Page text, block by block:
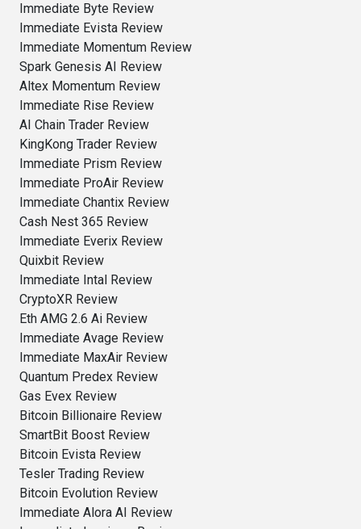
Immediate Byte Review
Immediate Evista Review
Immediate Momentum Review
Spark Genesis AI Review
Altex Momentum Review
Immediate Rise Review
AI Chain Trader Review
KingKong Trader Review
Immediate Prism Review
Immediate ProAir Review
Immediate Chantix Review
Cash Nest 365 Review
Immediate Everix Review
Quixbit Review
Immediate Intal Review
CryptoXR Review
Eth AMG 2.6 Ai Review
Immediate Avage Review
Immediate MaxAir Review
Quantum Predex Review
Gas Evex Review
Bitcoin Billionaire Review
SmartBit Boost Review
Bitcoin Evista Review
Tesler Trading Review
Bitcoin Evolution Review
Immediate Alora AI Review